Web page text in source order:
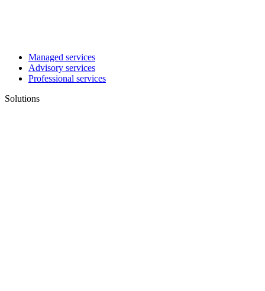
Managed services
Advisory services
Professional services
Solutions